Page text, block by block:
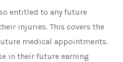
entitled to any future
injuries. This covers the
medical appointments.
in their future earning